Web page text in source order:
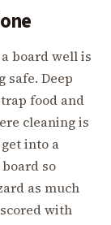
board well is
safe. Deep
food and
cleaning is
into a
so
as much
with